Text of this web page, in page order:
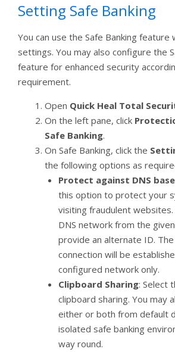
Setting Safe Banking
You can use the Safe Banking
settings. You may also configure the
feature for enhanced security
requirement.
Open Quick Heal Total
On the left pane, click
Safe Banking.
On Safe Banking, click the
the following options as
Protect against DNS
this option to protect your
visiting fraudulent websites.
DNS network from the
provide an alternate ID.
connection will be
configured network only.
Clipboard Sharing: Select
clipboard sharing. You may
either or both from default
isolated safe banking
way round.